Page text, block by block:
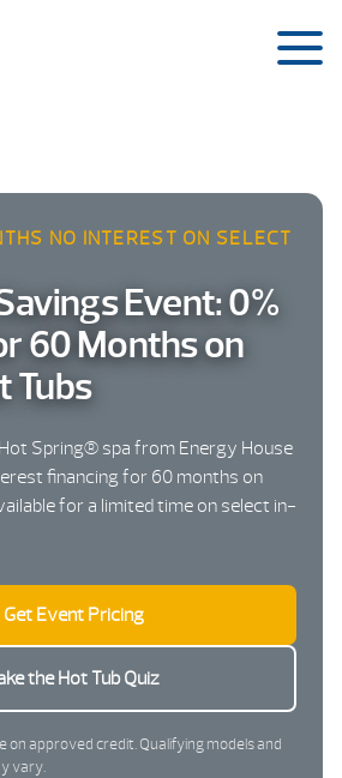
NO INTEREST ON SELECT
Event: 0%
60 Months on
Tubs
Spring® spa from Energy House
financing for 60 months on
for a limited time on select in-
Get Event Pricing
the Hot Tub Quiz
on approved credit. Qualifying models and
vary.